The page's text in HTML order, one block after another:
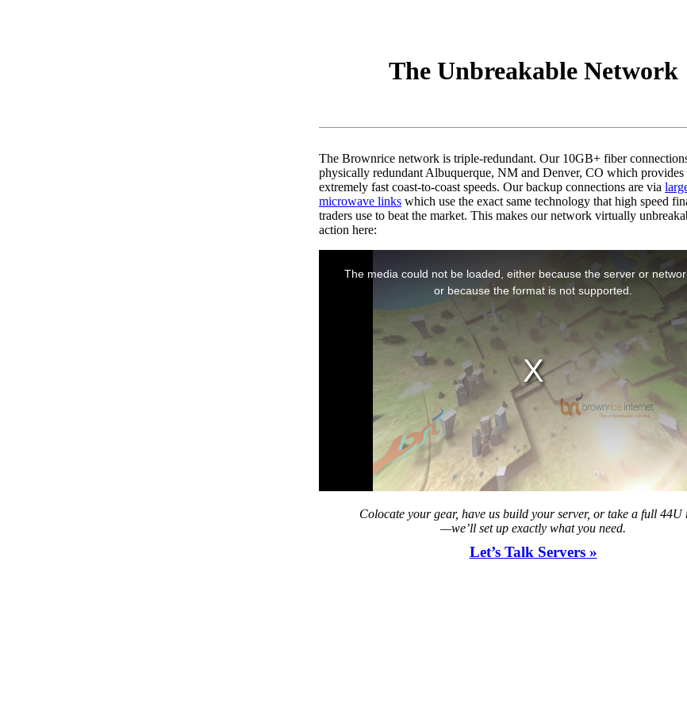
The Unbreakable Network
The Brownrice network is triple-redundant. Our 10GB+ fiber
physically redundant Albuquerque, NM and Denver, CO which provides
extremely fast coast-to-coast speeds. Our backup connections are via
microwave links which use the exact same technology that high speed
traders use to beat the market. This makes our network virtually
action here:
Colocate your gear, have us build your server, or take a full 44U
—we’ll set up exactly what you need.
Let’s Talk Servers »